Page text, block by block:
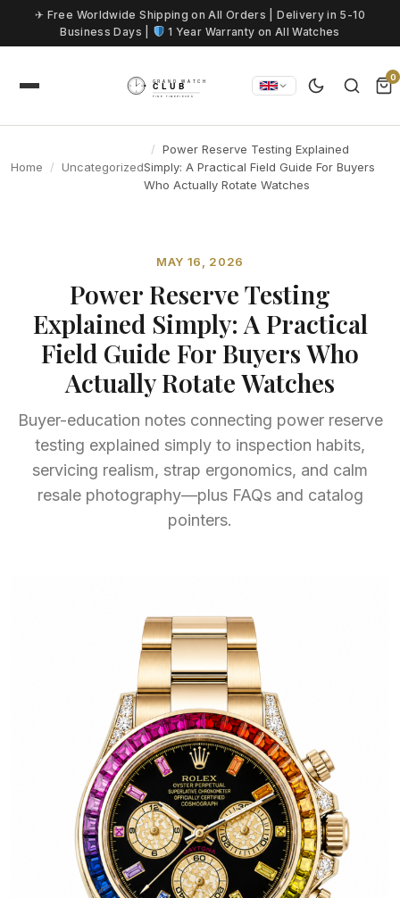
Skip to content
✈ Free Worldwide Shipping on All Orders | Delivery in 5-10
Business Days |
1 Year Warranty on All Watches
0
Home Uncategorized
Power Reserve Testing Explained
Simply: A Practical Field Guide For Buyers
Who Actually Rotate Watches
MAY 16, 2026
Power Reserve Testing
Explained Simply: A Practical
Field Guide For Buyers Who
Actually Rotate Watches
Buyer-education notes connecting power reserve
testing explained simply to inspection habits,
servicing realism, strap ergonomics, and calm
resale photography—plus FAQs and catalog
pointers.